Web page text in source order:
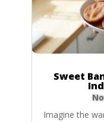
Sweet
Imagine the